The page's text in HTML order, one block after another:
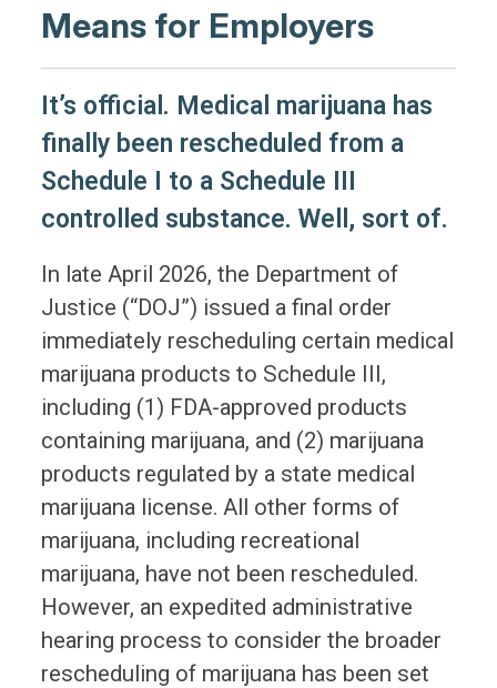
Means for Employers
It’s official. Medical marijuana has
finally been rescheduled from a
Schedule I to a Schedule III
controlled substance. Well, sort of.
In late April 2026, the Department of
Justice (“DOJ”) issued a final order
immediately rescheduling certain medical
marijuana products to Schedule III,
including (1) FDA-approved products
containing marijuana, and (2) marijuana
products regulated by a state medical
marijuana license. All other forms of
marijuana, including recreational
marijuana, have not been rescheduled.
However, an expedited administrative
hearing process to consider the broader
rescheduling of marijuana has been set